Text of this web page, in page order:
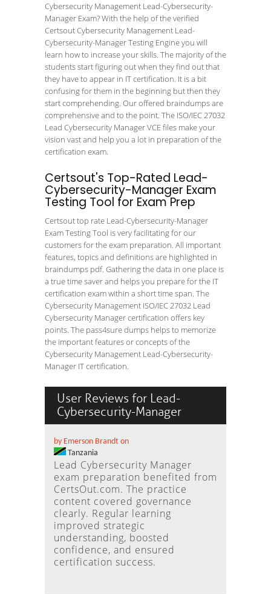
Cybersecurity Management Lead-Cybersecurity-
Manager Exam? With the help of the verified
Certsout Cybersecurity Management Lead-
Cybersecurity-Manager Testing Engine you will
learn how to increase your skills. The majority of the
students start figuring out when they find out that
they have to appear in IT certification. It is a bit
confusing for them in the beginning but then they
start comprehending. Our offered braindumps are
comprehensive and to the point. The ISO/IEC 27032
Lead Cybersecurity Manager VCE files make your
vision vast and help you a lot in preparation of the
certification exam.
Certsout's Top-Rated Lead-
Cybersecurity-Manager Exam
Testing Tool for Exam Prep
Certsout top rate Lead-Cybersecurity-Manager
Exam Testing Tool is very facilitating for our
customers for the exam preparation. All important
features, topics and definitions are highlighted in
braindumps pdf. Gathering the data in one place is
a true time saver and helps you prepare for the IT
certification exam within a short time span. The
Cybersecurity Management ISO/IEC 27032 Lead
Cybersecurity Manager certification offers key
points. The pass4sure dumps helps to memorize
the important features or concepts of the
Cybersecurity Management Lead-Cybersecurity-
Manager IT certification.
User Reviews for Lead-
Cybersecurity-Manager
by Emerson Brandt on
Tanzania
Lead Cybersecurity Manager
exam preparation benefited from
CertsOut.com. The practice
content covered governance
clearly. Regular learning
improved strategic
understanding, boosted
confidence, and ensured
certification success.